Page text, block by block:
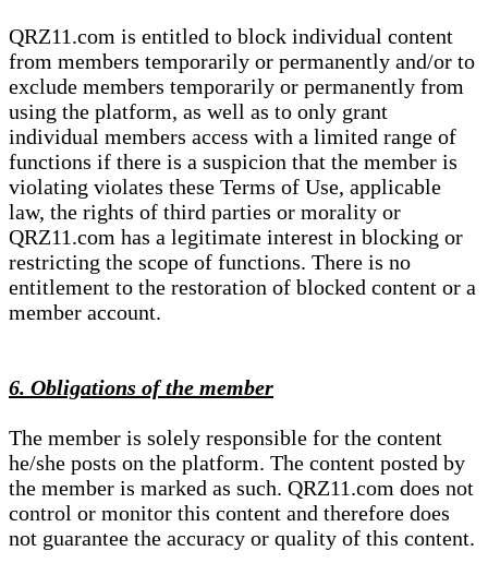
QRZ11.com is entitled to block individual content
from members temporarily or permanently and/or to
exclude members temporarily or permanently from
using the platform, as well as to only grant
individual members access with a limited range of
functions if there is a suspicion that the member is
violating violates these Terms of Use, applicable
law, the rights of third parties or morality or
QRZ11.com has a legitimate interest in blocking or
restricting the scope of functions. There is no
entitlement to the restoration of blocked content or a
member account.
6. Obligations of the member
The member is solely responsible for the content
he/she posts on the platform. The content posted by
the member is marked as such. QRZ11.com does not
control or monitor this content and therefore does
not guarantee the accuracy or quality of this content.